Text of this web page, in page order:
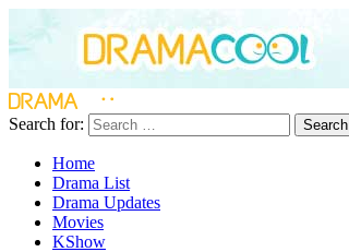
Search for: Search
Home
Drama List
Drama Updates
Movies
KShow